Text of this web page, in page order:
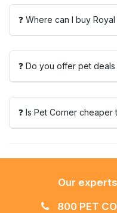
❓ Where can I buy
❓ Do you offer pet
❓ Is Pet Corner
Our
800 PET